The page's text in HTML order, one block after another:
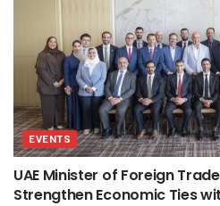
EVENTS
UAE Minister of Foreign
Strengthen Economic Ties